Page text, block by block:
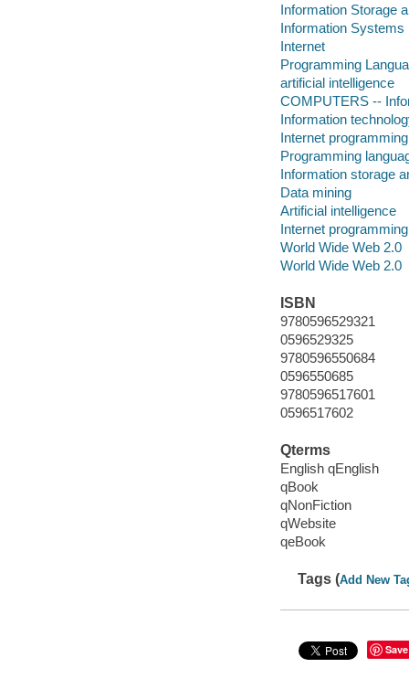
Information Storage
Information Systems
Internet
Programming
artificial intelligence
COMPUTERS --
Information
Internet programming
Programming
Information storage
Data mining
Artificial intelligence
Internet programming
World Wide Web 2.0
World Wide Web 2.0
ISBN
9780596529321
0596529325
9780596550684
0596550685
9780596517601
0596517602
Qterms
English qEnglish
qBook
qNonFiction
qWebsite
qeBook
Tags (Add New
Save